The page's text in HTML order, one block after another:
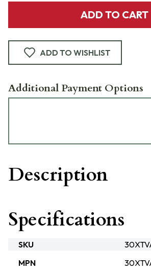
ADD TO CART
ADD TO WISHLIST
Additional Payment Options
Description
Specifications
SKU
MPN